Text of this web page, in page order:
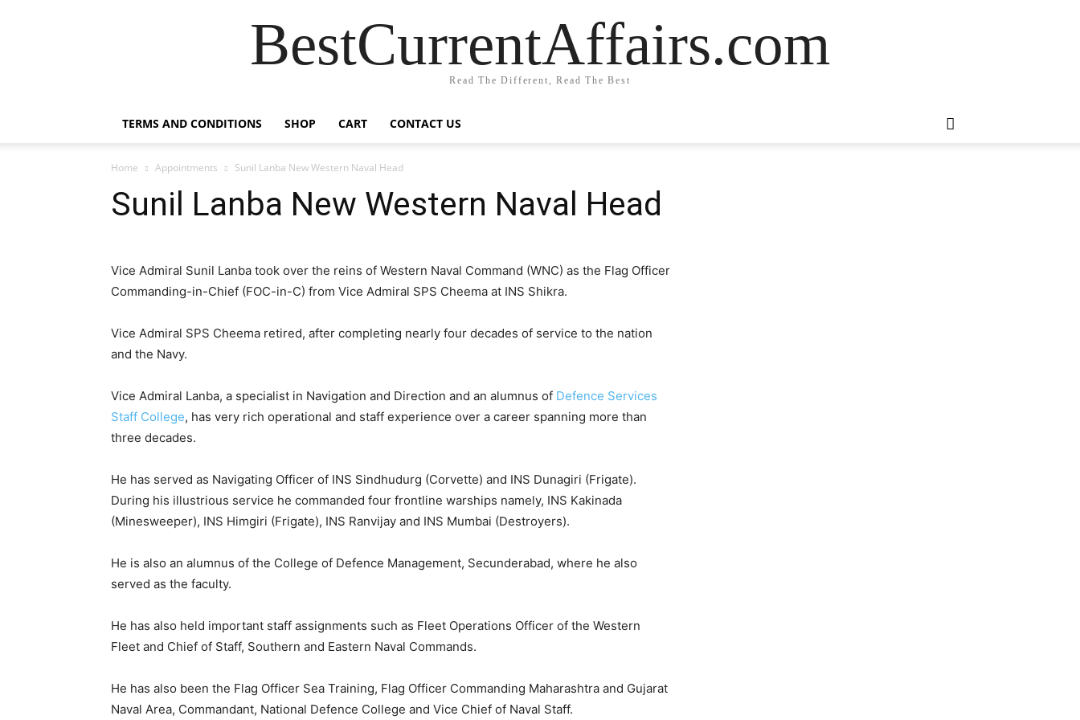
BestCurrentAffairs.com
Read The Different, Read The Best
TERMS AND CONDITIONS SHOP CART CONTACT US
Home Appointments Sunil Lanba New Western Naval Head
Sunil Lanba New Western Naval Head
Vice Admiral Sunil Lanba took over the reins of Western Naval Command (WNC) as the Flag Officer
Commanding-in-Chief (FOC-in-C) from Vice Admiral SPS Cheema at INS Shikra.
Vice Admiral SPS Cheema retired, after completing nearly four decades of service to the nation
and the Navy.
Vice Admiral Lanba, a specialist in Navigation and Direction and an alumnus of Defence Services
Staff College, has very rich operational and staff experience over a career spanning more than
three decades.
He has served as Navigating Officer of INS Sindhudurg (Corvette) and INS Dunagiri (Frigate).
During his illustrious service he commanded four frontline warships namely, INS Kakinada
(Minesweeper), INS Himgiri (Frigate), INS Ranvijay and INS Mumbai (Destroyers).
He is also an alumnus of the College of Defence Management, Secunderabad, where he also
served as the faculty.
He has also held important staff assignments such as Fleet Operations Officer of the Western
Fleet and Chief of Staff, Southern and Eastern Naval Commands.
He has also been the Flag Officer Sea Training, Flag Officer Commanding Maharashtra and Gujarat
Naval Area, Commandant, National Defence College and Vice Chief of Naval Staff.